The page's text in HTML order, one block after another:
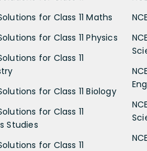
for Class 11 Maths
for Class 11 Physics
for Class 11
for Class 11 Biology
for Class 11
Studies
for Class 11